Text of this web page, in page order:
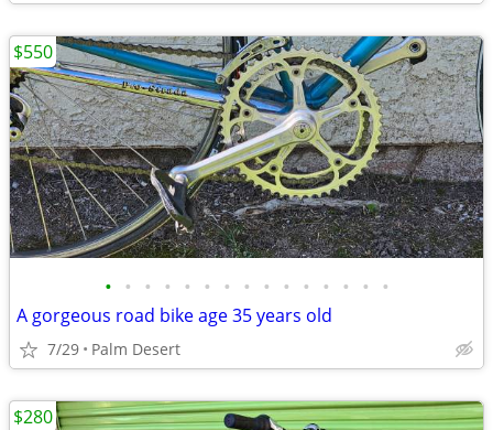
• • • • • • • • • • • • • • •
A gorgeous road bike age 35 years old
7/29 Palm Desert
$550
$280